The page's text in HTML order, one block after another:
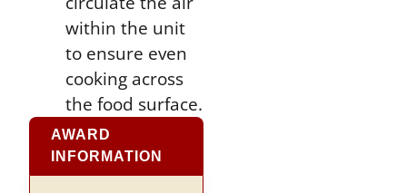
within the unit
to ensure even
cooking across
the food surface.
AWARD
INFORMATION